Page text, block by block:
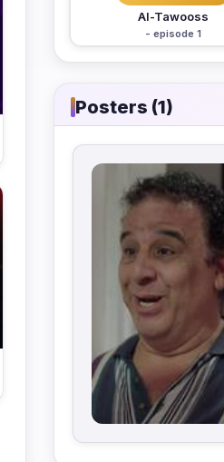
Al-Tawooss
- episode 1
Posters (1)